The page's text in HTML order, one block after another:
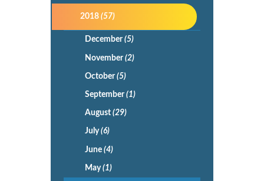
2018(57)
December(5)
November(2)
October(5)
September(1)
August (29)
July(6)
June (4)
May(1)